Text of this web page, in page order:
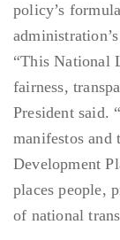
policy’s
“This National
fairness,
President said.
manifestos and
Development
places people,
of national